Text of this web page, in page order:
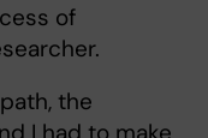
of
the